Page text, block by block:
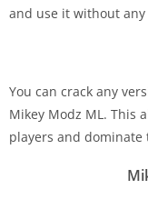
and use it without
You can crack any
Mikey Modz ML. This
players and dominate